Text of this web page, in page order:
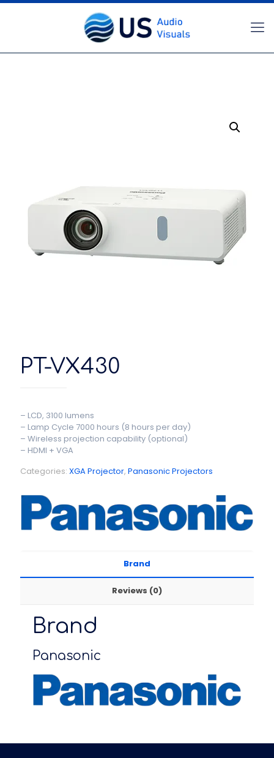
PT-VX430
– LCD, 3100 lumens
– Lamp Cycle 7000 hours (8 hours per day)
– Wireless projection capability (optional)
– HDMI + VGA
Categories: XGA Projector, Panasonic Projectors
Brand
Reviews (0)
Brand
Panasonic